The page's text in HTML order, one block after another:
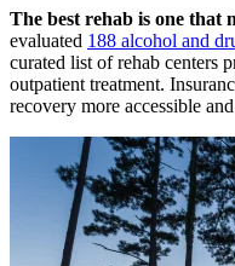
The best rehab is one that
evaluated 188 alcohol and
curated list of rehab centers
outpatient treatment.
recovery more accessible